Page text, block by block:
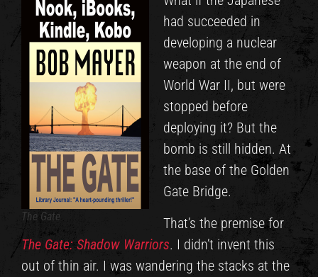
The Gate
had succeeded in
developing a nuclear
weapon at the end of
World War II, but were
stopped before
deploying it? But the
bomb is still hidden. At
the base of the Golden
Gate Bridge.
That’s the premise for
The Gate: Shadow Warriors. I didn’t invent this
out of thin air. I was wandering the stacks at the